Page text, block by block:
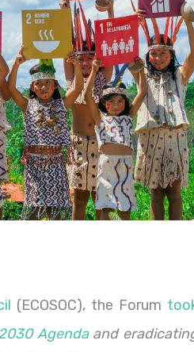
(ECOSOC), the Forum
Agendaand